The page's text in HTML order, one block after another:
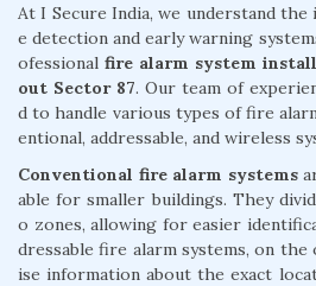
At I Secure India, we understand
e detection and early warning
ofessional fire alarm system
out Sector 87. Our team of
d to handle various types of fire
entional, addressable, and wireless
Conventional fire alarm systems
able for smaller buildings. They
o zones, allowing for easier
dressable fire alarm systems, on
ise information about the exact